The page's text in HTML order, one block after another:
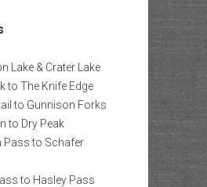
Lake & Crater Lake
to The Knife Edge
to Gunnison Forks
to Dry Peak
Pass to Schafer
to Hasley Pass